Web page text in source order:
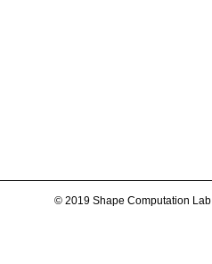
© 2019 Shape Computation Lab